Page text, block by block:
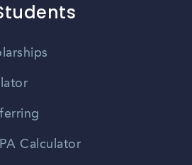
Calculator